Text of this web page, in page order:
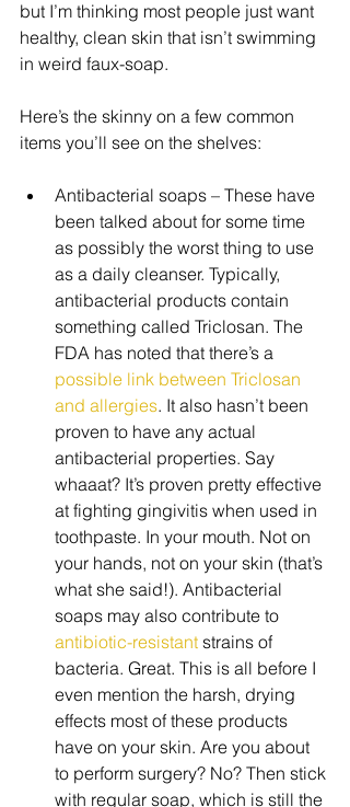
but I’m thinking most people just want
healthy, clean skin that isn’t swimming
in weird faux-soap.
Here’s the skinny on a few common
items you’ll see on the shelves:
Antibacterial soaps – These have
been talked about for some time
as possibly the worst thing to use
as a daily cleanser. Typically,
antibacterial products contain
something called Triclosan. The
FDA has noted that there’s a
possible link between Triclosan
and allergies. It also hasn’t been
proven to have any actual
antibacterial properties. Say
whaaat? It’s proven pretty effective
at fighting gingivitis when used in
toothpaste. In your mouth. Not on
your hands, not on your skin (that’s
what she said!). Antibacterial
soaps may also contribute to
antibiotic-resistant strains of
bacteria. Great. This is all before I
even mention the harsh, drying
effects most of these products
have on your skin. Are you about
to perform surgery? No? Then stick
with regular soap, which is still the